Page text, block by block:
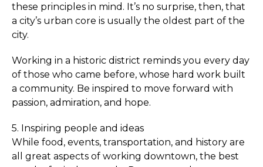
these principles in mind. It’s no surprise, then, that
a city’s urban core is usually the oldest part of the
city.
Working in a historic district reminds you every day
of those who came before, whose hard work built
a community. Be inspired to move forward with
passion, admiration, and hope.
5. Inspiring people and ideas
While food, events, transportation, and history are
all great aspects of working downtown, the best